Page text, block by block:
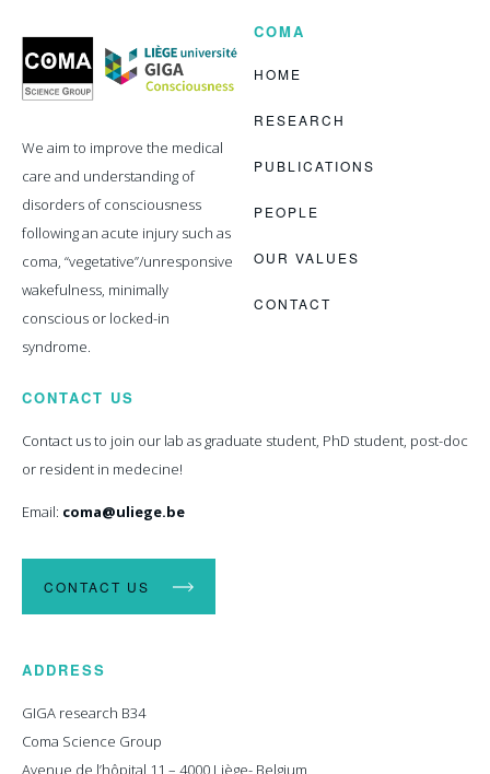
Coma
Science
Group
We aim to improve the medical
care and understanding of
disorders of consciousness
following an acute injury such as
coma, “vegetative”/unresponsive
wakefulness, minimally
conscious or locked-in
syndrome.
COMA
HOME
RESEARCH
PUBLICATIONS
PEOPLE
OUR VALUES
CONTACT
CONTACT US
Contact us to join our lab as graduate student, PhD student, post-doc
or resident in medecine!
Email: coma@uliege.be
CONTACT US
ADDRESS
GIGA research B34
Coma Science Group
Avenue de l’hôpital 11 – 4000 Liège- Belgium